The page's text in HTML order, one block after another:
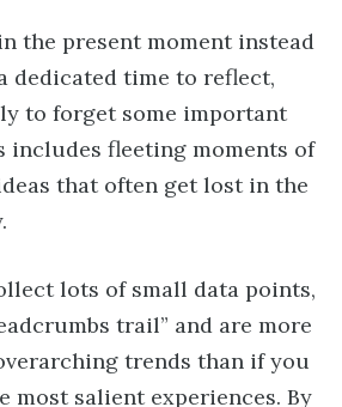
the present moment instead
dedicated time to reflect,
to forget some important
includes fleeting moments of
that often get lost in the
lots of small data points,
trail” and are more
trends than if you
most salient experiences. By